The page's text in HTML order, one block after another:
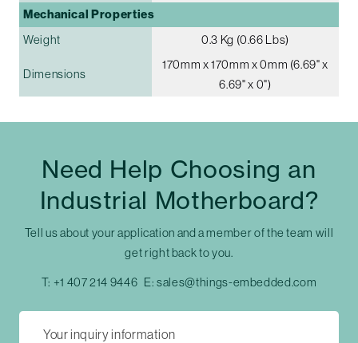
Mechanical Properties
Weight 0.3 Kg (0.66 Lbs)
Dimensions
170mm x 170mm x 0mm (6.69" x
6.69" x 0")
Need Help Choosing an
Industrial Motherboard?
Tell us about your application and a member of the team will
get right back to you.
T: +1 407 214 9446 E:sales@things-embedded.com